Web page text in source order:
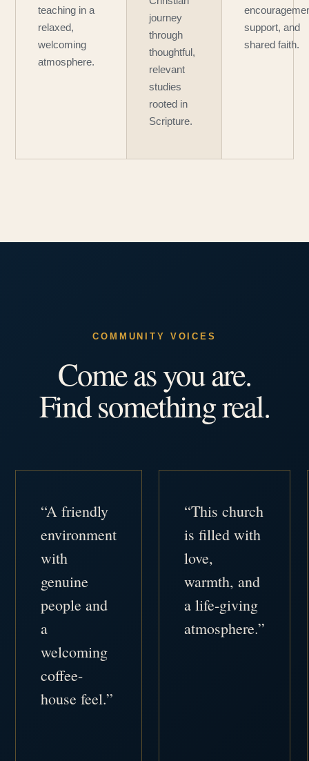
teaching in a
relaxed,
welcoming
atmosphere.
journey
through
thoughtful,
relevant
studies
rooted in
Scripture.
support, and
shared faith.
COMMUNITY VOICES
Come as you are.
Find something real.
“A friendly
environment
with
genuine
people and
a
welcoming
coffee-
house feel.”
“This church
is filled with
love,
warmth, and
a life-giving
atmosphere.”